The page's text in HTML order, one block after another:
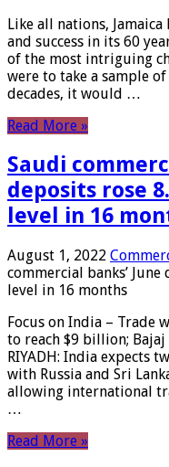
Like all nations,
and success in its 60
of the most intriguing
were to take a sample
decades, it would …
Read More »
Saudi
deposits rose
level in 16
August 1, 2022
commercial banks’
level in 16 months
Focus on India – Trade
to reach $9 billion;
RIYADH: India expects
with Russia and Sri
allowing international
…
Read More »